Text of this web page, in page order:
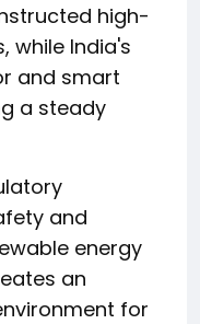
high-
while India's
and smart
a steady
and
energy
an
for